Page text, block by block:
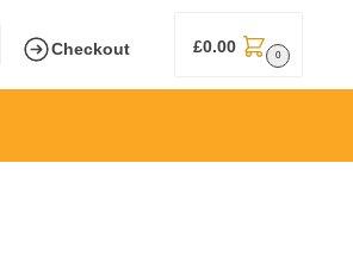
Checkout £0.00 0